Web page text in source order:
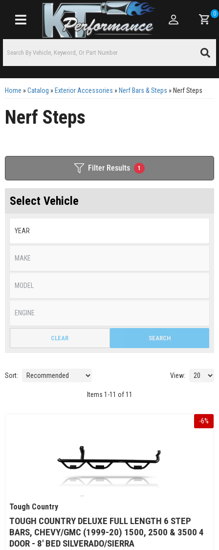
Toggle navigation
0
Home »Catalog » Exterior Accessories » Nerf Bars & Steps » Nerf Steps
Nerf Steps
Filter Results 1
Select Vehicle
SEARCH
CLEAR
Sort: View:
Items 1 -11 of 11
-6%
Tough Country
TOUGH COUNTRY DELUXE FULL LENGTH 6 STEP
BARS, CHEVY/GMC (1999-20) 1500, 2500 & 3500 4
DOOR - 8' BED SILVERADO/SIERRA